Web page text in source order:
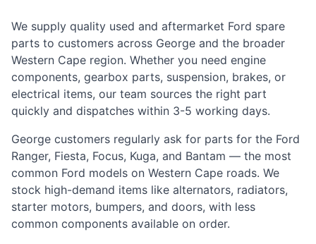
We supply quality used and aftermarket Ford spare
parts to customers across George and the broader
Western Cape region. Whether you need engine
components, gearbox parts, suspension, brakes, or
electrical items, our team sources the right part
quickly and dispatches within 3-5 working days.
George customers regularly ask for parts for the Ford
Ranger, Fiesta, Focus, Kuga, and Bantam — the most
common Ford models on Western Cape roads. We
stock high-demand items like alternators, radiators,
starter motors, bumpers, and doors, with less
common components available on order.